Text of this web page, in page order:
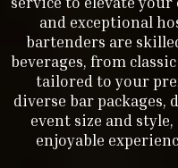
and exceptional
bartenders are
beverages, from
tailored to your
diverse bar packages,
event size and
enjoyable